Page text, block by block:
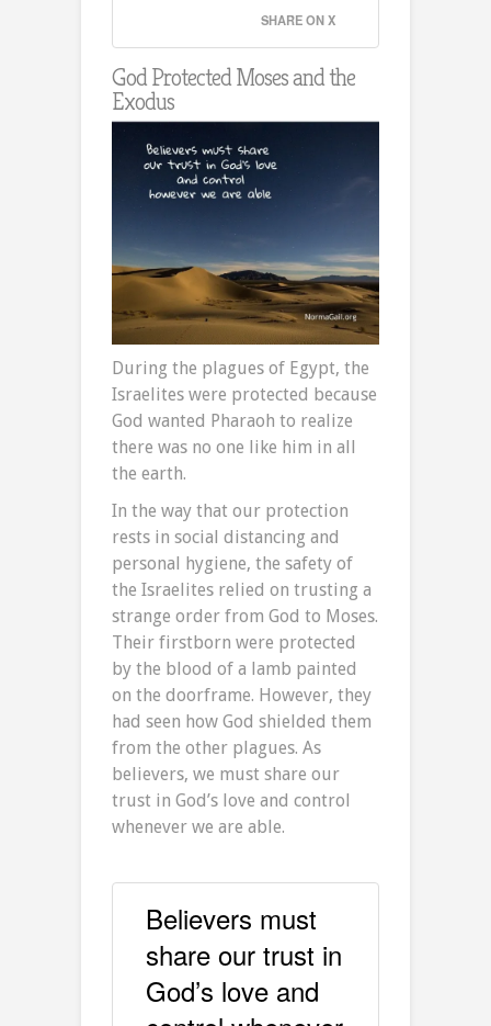
SHARE ON X
God Protected Moses and the
Exodus
During the plagues of Egypt, the
Israelites were protected because
God wanted Pharaoh to realize
there was no one like him in all
the earth.
In the way that our protection
rests in social distancing and
personal hygiene, the safety of
the Israelites relied on trusting a
strange order from God to Moses.
Their firstborn were protected
by the blood of a lamb painted
on the doorframe. However, they
had seen how God shielded them
from the other plagues. As
believers, we must share our
trust in God’s love and control
whenever we are able.
Believers must
share our trust in
God’s love and